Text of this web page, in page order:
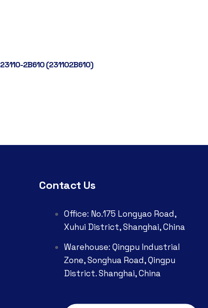
23110-2B610 (231102B610)
Contact Us
Office: No.175 Longyao Road,
Xuhui District, Shanghai, China
Warehouse: Qingpu Industrial
Zone, Songhua Road, Qingpu
District. Shanghai, China